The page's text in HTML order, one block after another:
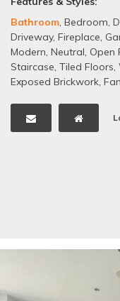
Bathroom, Bedroom,
Driveway, Fireplace,
Modern, Neutral, Open
Staircase, Tiled Floors,
Exposed Brickwork,